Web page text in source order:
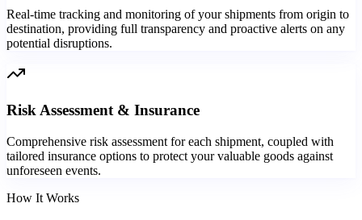
Real-time tracking and monitoring of your shipments from origin to
destination, providing full transparency and proactive alerts on any
potential disruptions.
Risk Assessment & Insurance
Comprehensive risk assessment for each shipment, coupled with
tailored insurance options to protect your valuable goods against
unforeseen events.
How It Works